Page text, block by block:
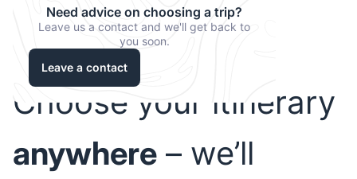
Need advice on choosing a trip?
Leave us a contact and we'll get back to
you soon.
Leave a contact
Choose your itinerary
anywhere – we’ll